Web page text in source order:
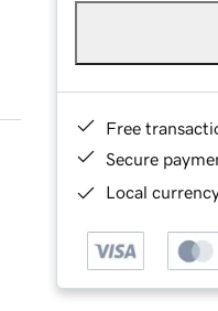
Free
Secure
Local